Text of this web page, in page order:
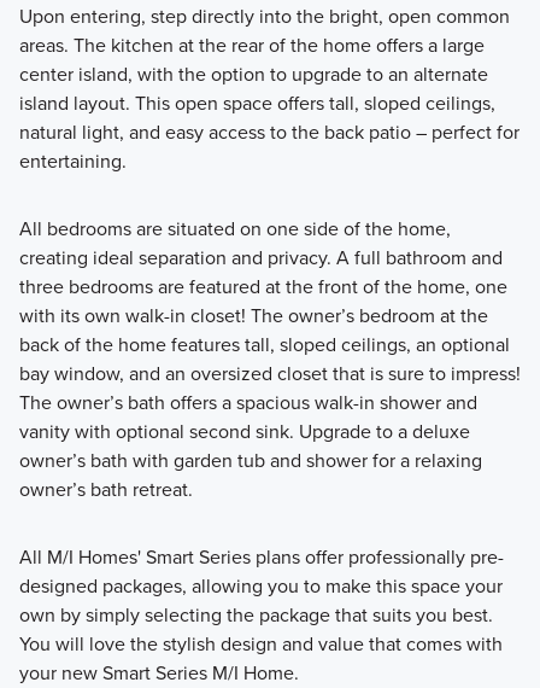
Upon entering, step directly into the bright, open common
areas. The kitchen at the rear of the home offers a large
center island, with the option to upgrade to an alternate
island layout. This open space offers tall, sloped ceilings,
natural light, and easy access to the back patio – perfect for
entertaining.
All bedrooms are situated on one side of the home,
creating ideal separation and privacy. A full bathroom and
three bedrooms are featured at the front of the home, one
with its own walk-in closet! The owner’s bedroom at the
back of the home features tall, sloped ceilings, an optional
bay window, and an oversized closet that is sure to impress!
The owner’s bath offers a spacious walk-in shower and
vanity with optional second sink. Upgrade to a deluxe
owner’s bath with garden tub and shower for a relaxing
owner’s bath retreat.
All M/I Homes' Smart Series plans offer professionally pre-
designed packages, allowing you to make this space your
own by simply selecting the package that suits you best.
You will love the stylish design and value that comes with
your new Smart Series M/I Home.